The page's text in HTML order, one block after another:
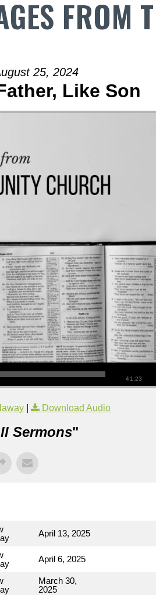
FROM
25, 2024
Like Son
41:23
| Download Audio
Sermons"
April 13, 2025
April 6, 2025
March 30,
2025